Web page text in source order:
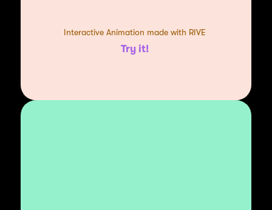
Interactive Animation made with RIVE
Try it!